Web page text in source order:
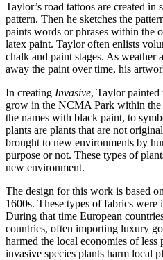
Taylor’s road tattoos are created in
pattern. Then he sketches the
paints words or phrases within the
latex paint. Taylor often enlists
chalk and paint stages. As
away the paint over time, his
In creating Invasive, Taylor painted
grow in the NCMA Park within the
the names with black paint, to
plants are plants that are not
brought to new environments by
purpose or not. These types of
new environment.
The design for this work is based
1600s. These types of fabrics
During that time European
countries, often importing luxury
harmed the local economies of
invasive species plants harm local